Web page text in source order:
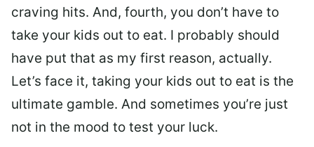
craving hits. And, fourth, you don’t have to
take your kids out to eat. I probably should
have put that as my first reason, actually.
Let’s face it, taking your kids out to eat is the
ultimate gamble. And sometimes you’re just
not in the mood to test your luck.